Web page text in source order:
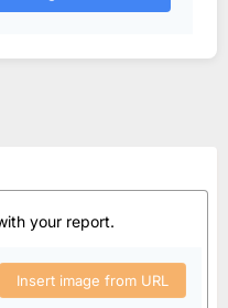
your report.
Insert image from URL